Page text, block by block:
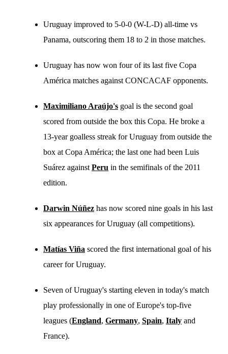
Uruguay improved to 5-0-0 (W-L-D) all-time vs
Panama, outscoring them 18 to 2 in those matches.
Uruguay has now won four of its last five Copa
América matches against CONCACAF opponents.
Maximiliano Araújo's goal is the second goal
scored from outside the box this Copa. He broke a
13-year goalless streak for Uruguay from outside the
box at Copa América; the last one had been Luis
Suárez against Peru in the semifinals of the 2011
edition.
Darwin Núñez has now scored nine goals in his last
six appearances for Uruguay (all competitions).
Matías Viña scored the first international goal of his
career for Uruguay.
Seven of Uruguay's starting eleven in today's match
play professionally in one of Europe's top-five
leagues (England, Germany, Spain, Italy and
France).